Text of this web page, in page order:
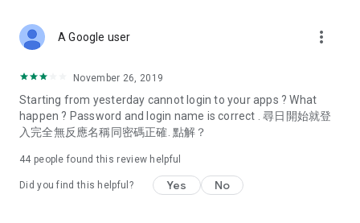
Deals & Discounts – Gathering the latest discount codes and
spring/summer promotions, hotel buffet and all-you-can-eat
deals, clearance sales, and online shopping discounts.
Food – Introducing affordable options such as buffets, all-
vegetarian options, along with recommendations for must-
try restaurants in Hong Kong and overseas, and a series of
A Google user more_vert
November 26, 2019
Starting from yesterday cannot login to your apps ? What
happen ? Password and login name is correct . 尋日開始就登
入完全無反應名稱同密碼正確. 點解？
44 people found this review helpful
Did you find this helpful? Yes No